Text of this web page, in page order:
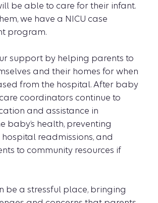
be able to care for their infant.
we have a NICU case
program.
support by helping parents to
and their homes for when
from the hospital. After baby
coordinators continue to
and assistance in
baby’s health, preventing
hospital readmissions, and
to community resources if
be a stressful place, bringing